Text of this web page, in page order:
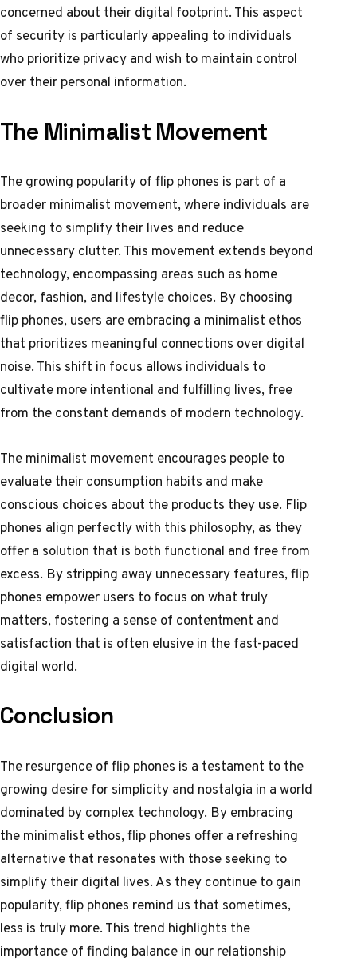
concerned about their digital footprint. This aspect
of security is particularly appealing to individuals
who prioritize privacy and wish to maintain control
over their personal information.
The Minimalist Movement
The growing popularity of flip phones is part of a
broader minimalist movement, where individuals are
seeking to simplify their lives and reduce
unnecessary clutter. This movement extends beyond
technology, encompassing areas such as home
decor, fashion, and lifestyle choices. By choosing
flip phones, users are embracing a minimalist ethos
that prioritizes meaningful connections over digital
noise. This shift in focus allows individuals to
cultivate more intentional and fulfilling lives, free
from the constant demands of modern technology.
The minimalist movement encourages people to
evaluate their consumption habits and make
conscious choices about the products they use. Flip
phones align perfectly with this philosophy, as they
offer a solution that is both functional and free from
excess. By stripping away unnecessary features, flip
phones empower users to focus on what truly
matters, fostering a sense of contentment and
satisfaction that is often elusive in the fast-paced
digital world.
Conclusion
The resurgence of flip phones is a testament to the
growing desire for simplicity and nostalgia in a world
dominated by complex technology. By embracing
the minimalist ethos, flip phones offer a refreshing
alternative that resonates with those seeking to
simplify their digital lives. As they continue to gain
popularity, flip phones remind us that sometimes,
less is truly more. This trend highlights the
importance of finding balance in our relationship